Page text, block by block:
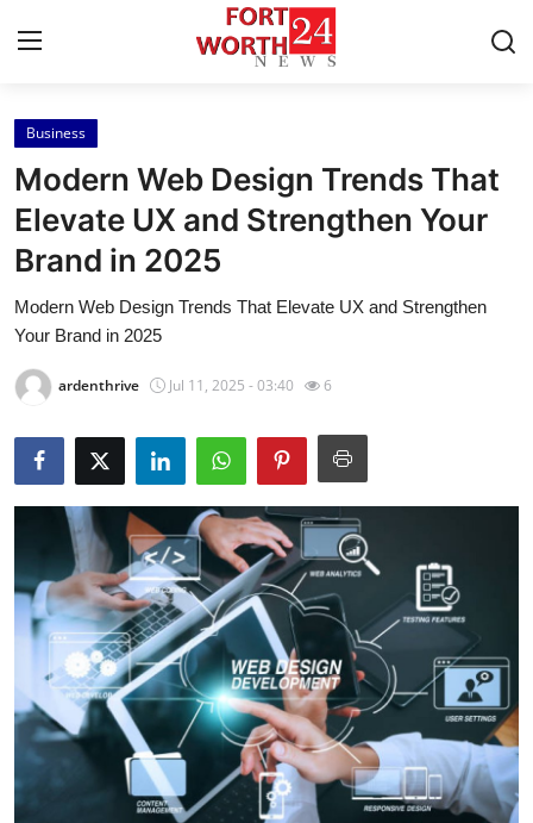
Home
Press Release
Contact
Privacy Policy
About
News Network
Health
Submit Press Release
Guest Posting
Crypto
Advertise with US
Business
Modern Web Design Trends That
Elevate UX and Strengthen Your
Brand in 2025
Modern Web Design Trends That Elevate UX and Strengthen
Your Brand in 2025
ardenthrive Jul 11, 2025 - 03:40 6